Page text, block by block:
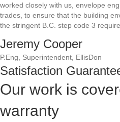
worked closely with us, envelope
trades, to ensure that the building
the stringent B.C. step code 3
Jeremy Cooper
P.Eng, Superintendent, EllisDon
Satisfaction
Our work is
warranty